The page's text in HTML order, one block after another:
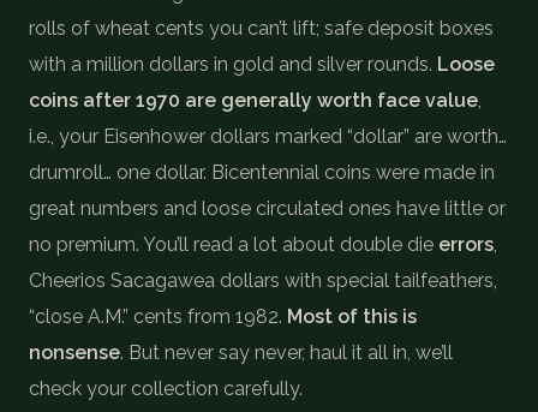
rolls of wheat cents you can’t lift; safe deposit boxes
with a million dollars in gold and silver rounds. Loose
coins after 1970 are generally worth face value
i.e., your Eisenhower dollars marked “dollar” are worth…
drumroll… one dollar. Bicentennial coins were made in
great numbers and loose circulated ones have little or
no premium. You’ll read a lot about double die errors
Cheerios Sacagawea dollars with special tailfeathers,
“close A.M.” cents from 1982. Most of this is
nonsense. But never say never, haul it all in, we’ll
check your collection carefully.